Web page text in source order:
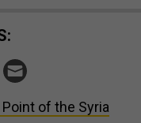
of the Syria